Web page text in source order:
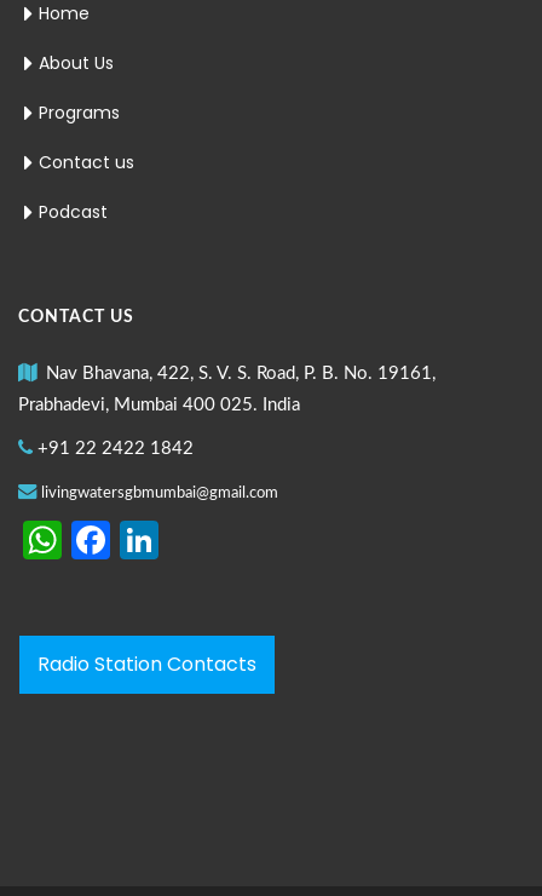
Home
About Us
Programs
Contact us
Podcast
CONTACT US
Nav Bhavana, 422, S. V. S. Road, P. B. No. 19161,
Prabhadevi, Mumbai 400 025. India
+91 22 2422 1842
livingwatersgbmumbai@gmail.com
WhatsApp
Facebook
Radio Station Contacts